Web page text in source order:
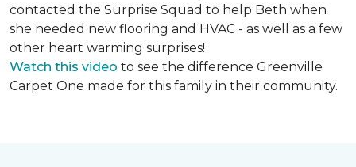
contacted the Surprise Squad to help Beth when
she needed new flooring and HVAC - as well as a few
other heart warming surprises!
Watch this video to see the difference Greenville
Carpet One made for this family in their community.